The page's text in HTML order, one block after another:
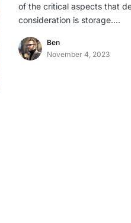
of the critical aspects that
consideration is storage.…
Ben
November 4, 2023